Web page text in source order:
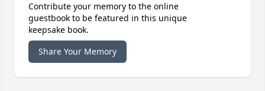
Contribute your memory to the online
guestbook to be featured in this unique
keepsake book.
Share Your Memory